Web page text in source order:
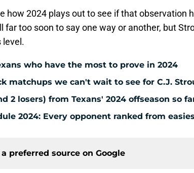
how 2024 plays out to see if that observation
far too soon to say one way or another, but
level.
who have the most to prove in 2024
matchups we can't wait to see for C.J.
2 losers) from Texans' 2024 offseason so
2024: Every opponent ranked from
preferred source on Google